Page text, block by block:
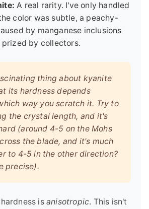
A real rarity. I've only handled
color was subtle, a peachy-
by manganese inclusions
prized by collectors.
thing about kyanite
its hardness depends
way you scratch it. Try to
the crystal length, and it's
(around 4-5 on the Mohs
the blade, and it's much
to 4-5 in the other direction?
precise).
is anisotropic. This isn't